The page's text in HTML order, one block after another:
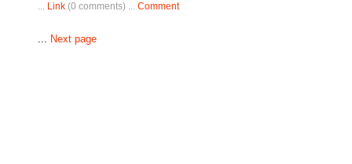
... Link (0 comments) ... Comment
... Next page